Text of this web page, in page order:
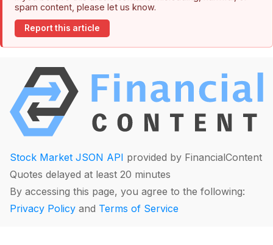
spam content, please let us know.
Report this article
Stock Market JSON API provided by FinancialContent
Quotes delayed at least 20 minutes
By accessing this page, you agree to the following:
Privacy Policy and Terms of Service